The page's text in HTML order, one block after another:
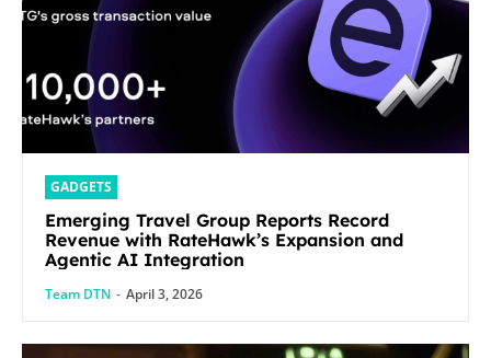
GADGETS
Emerging Travel Group Reports Record
Revenue with RateHawk’s Expansion and
Agentic AI Integration
Team DTN - April 3, 2026